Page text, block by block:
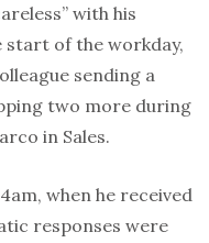
with his
start of the workday,
sending a
two more during
in Sales.
when he received
responses were